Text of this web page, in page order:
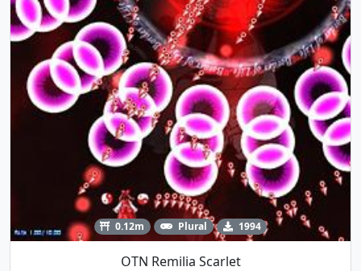
0.12m Plural 1994
OTN Remilia Scarlet